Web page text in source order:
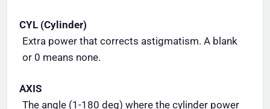
CYL (Cylinder)
Extra power that corrects astigmatism. A blank
or 0 means none.
AXIS
The angle (1-180 deg) where the cylinder power